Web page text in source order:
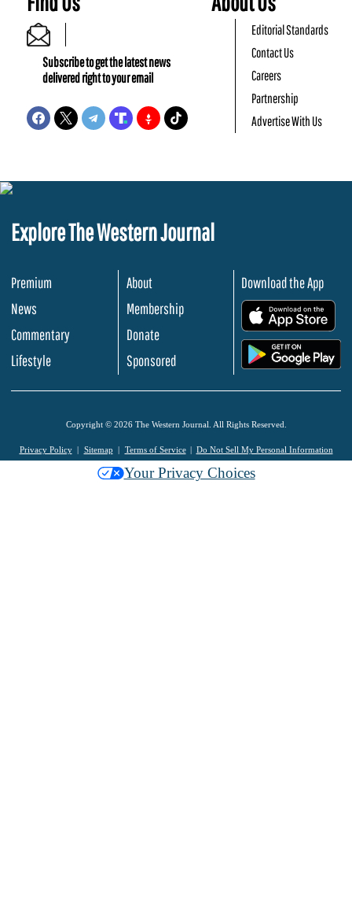
Subscribe to get the latest news
delivered right to your email
Editorial Standards
Contact Us
Careers
Partnership
Advertise With Us
Explore The Western Journal
Premium
News
Commentary
Lifestyle
About
Membership
Donate
Sponsored
Download the App
Copyright © 2026 The Western Journal. All Rights Reserved.
Privacy Policy Sitemap Terms of Service Do Not Sell My Personal Information
Your Privacy Choices